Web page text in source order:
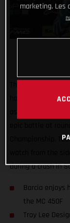
had a positive
Championship.
during a crash in
Barcia enjoys
the MC 450F
Troy Lee
marketing. Les